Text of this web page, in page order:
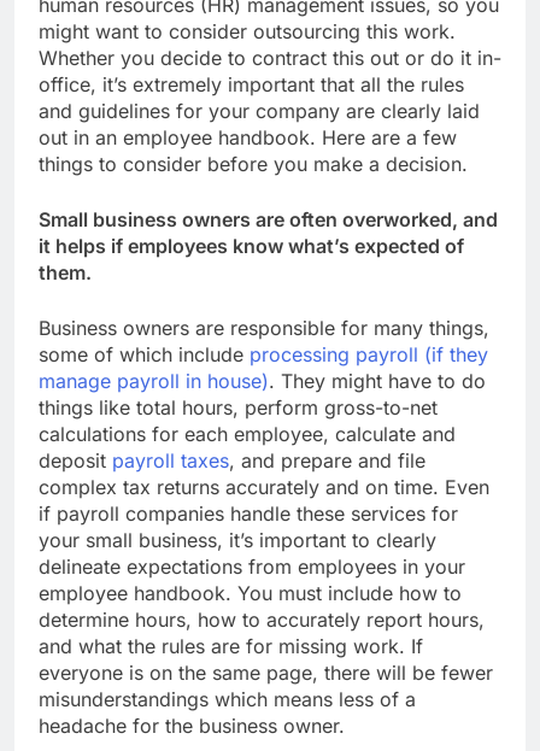
might want to consider outsourcing this work.
Whether you decide to contract this out or do it in-
office, it’s extremely important that all the rules
and guidelines for your company are clearly laid
out in an employee handbook. Here are a few
things to consider before you make a decision.
Small business owners are often overworked, and
it helps if employees know what’s expected of
them.
Business owners are responsible for many things,
some of which include processing payroll (if they
manage payroll in house). They might have to do
things like total hours, perform gross-to-net
calculations for each employee, calculate and
deposit payroll taxes, and prepare and file
complex tax returns accurately and on time. Even
if payroll companies handle these services for
your small business, it’s important to clearly
delineate expectations from employees in your
employee handbook. You must include how to
determine hours, how to accurately report hours,
and what the rules are for missing work. If
everyone is on the same page, there will be fewer
misunderstandings which means less of a
headache for the business owner.